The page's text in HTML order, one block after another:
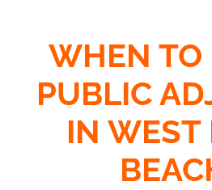
WHEN TO
PUBLIC
IN WEST